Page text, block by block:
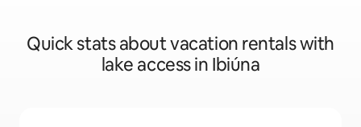
Quick stats about vacation rentals with
lake access in Ibiúna